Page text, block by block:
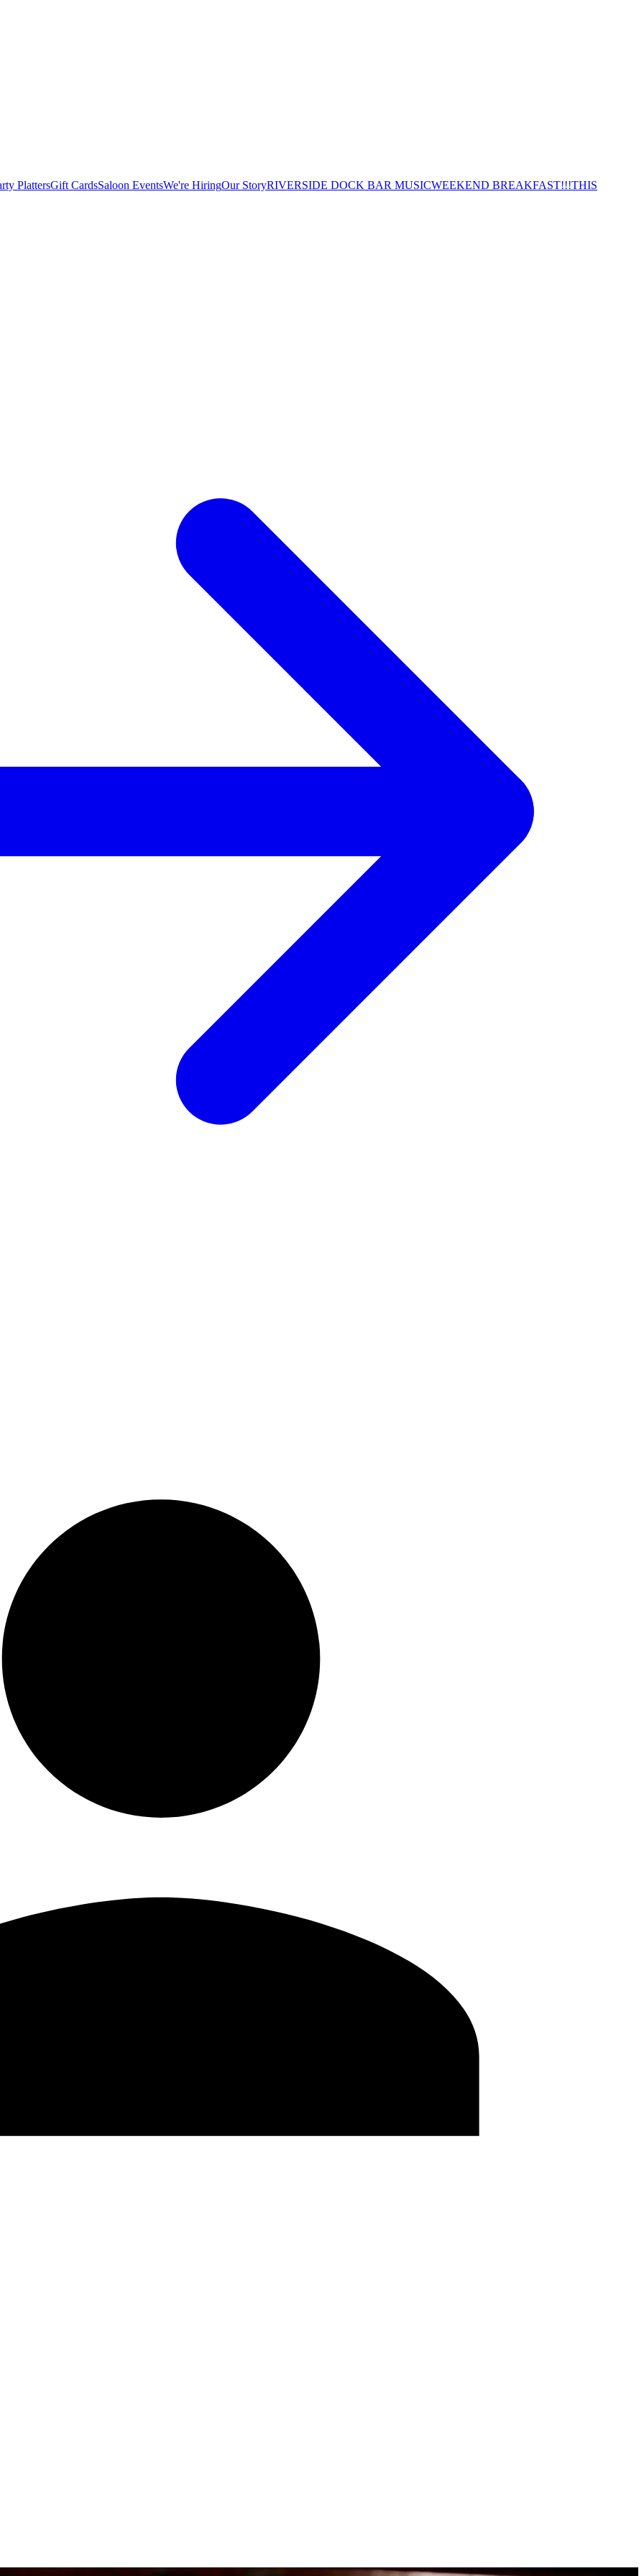
PlattersGift CardsSaloon EventsWe're HiringOur StoryRIVERSIDE DOCK BAR MUSICWEEKEND BREAKFAST!!!THIS